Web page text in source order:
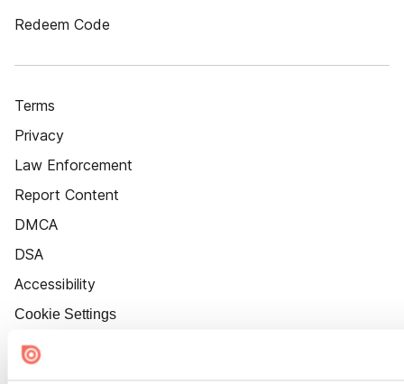
Redeem Code
Terms
Privacy
Law Enforcement
Report Content
DMCA
DSA
Accessibility
Cookie Settings